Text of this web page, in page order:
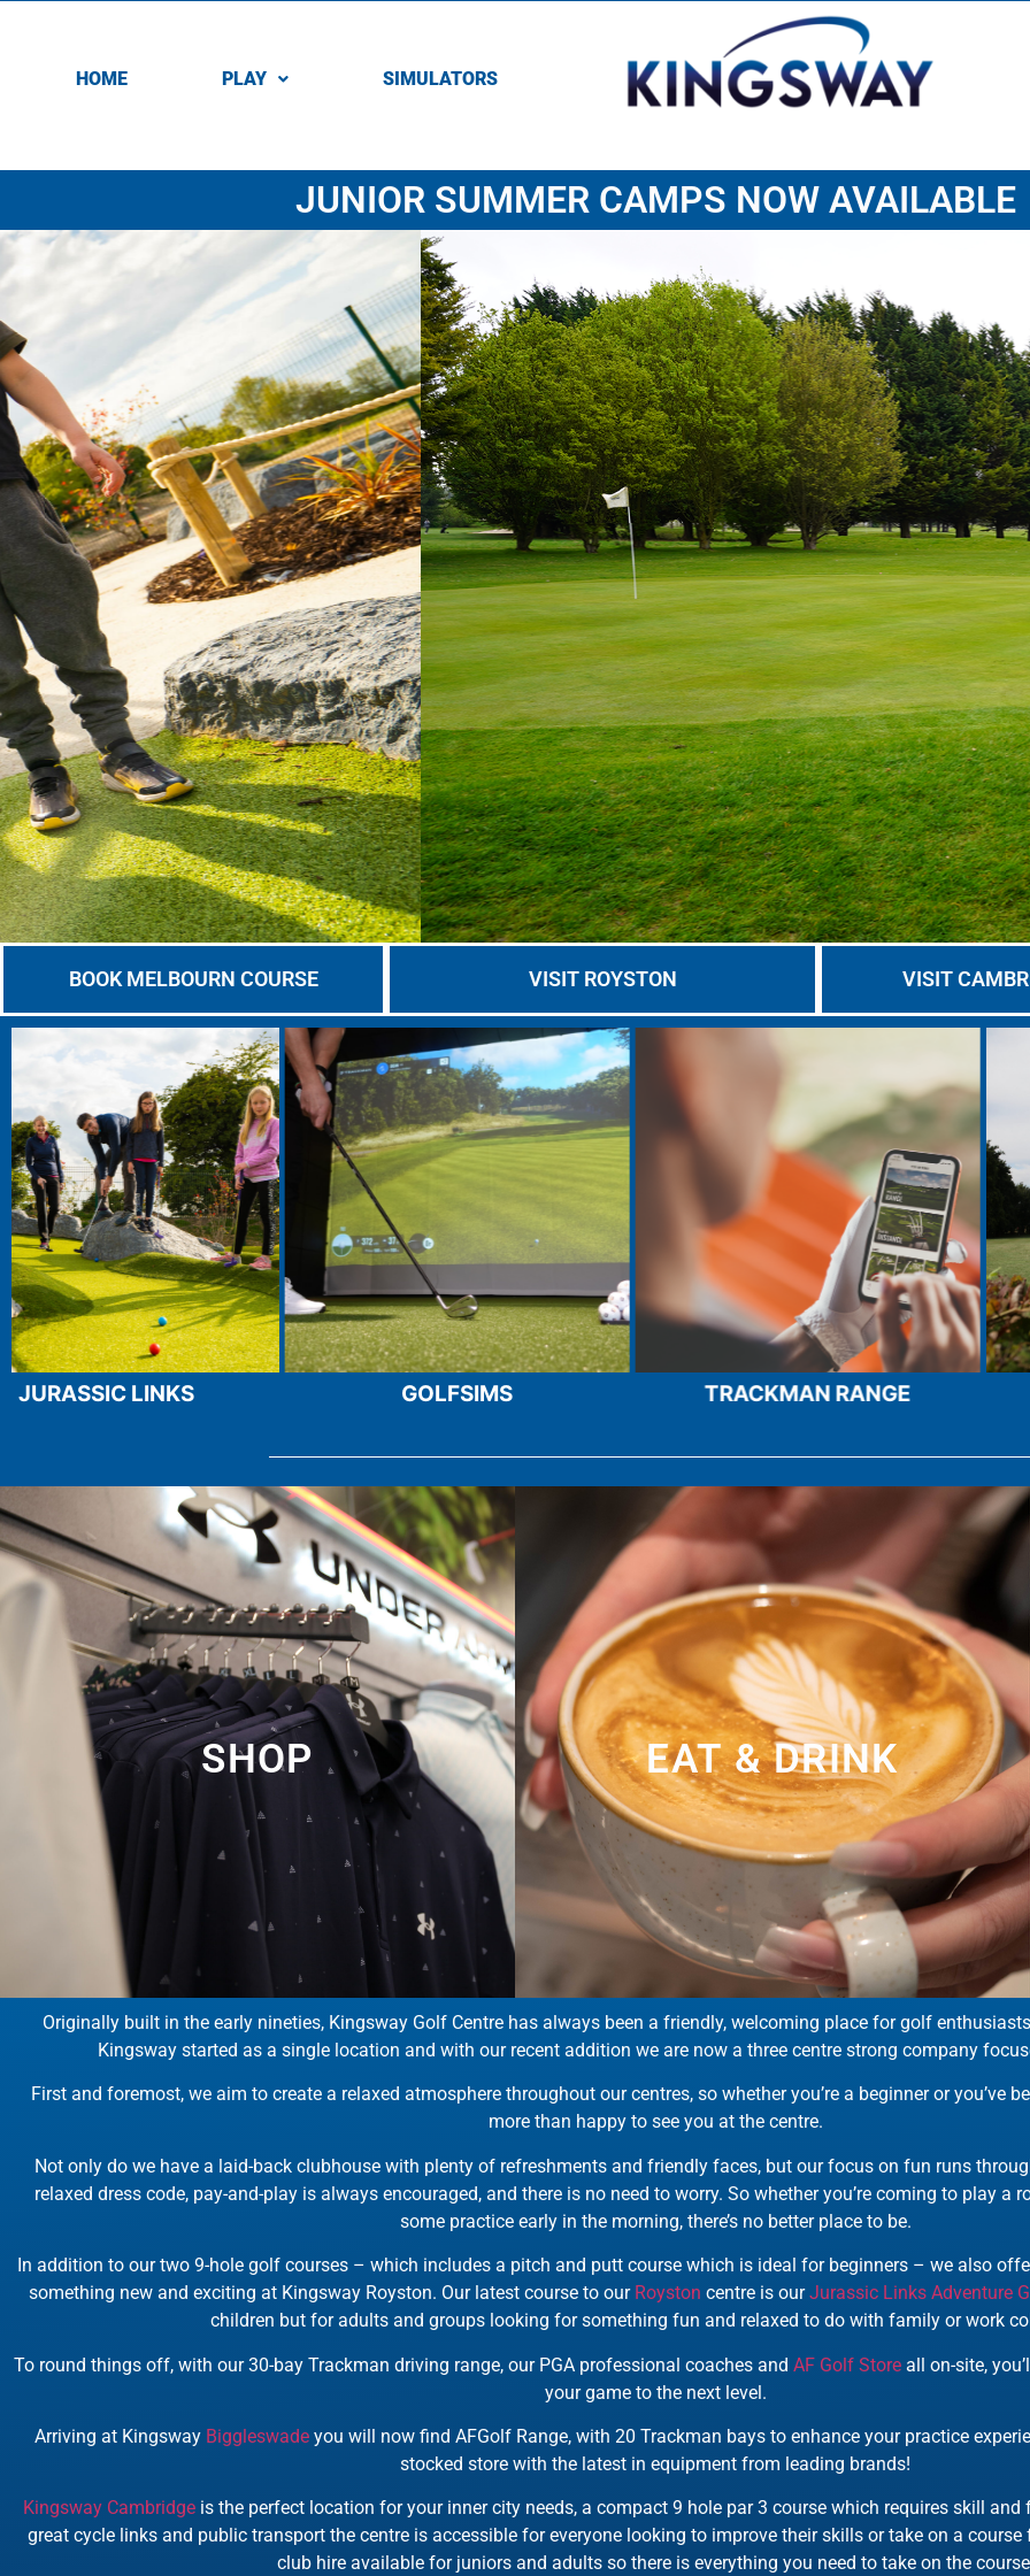
HOME PLAY SIMULATORS
JUNIOR SUMMER CAMPS NOW AVAILABLE
BOOK YOUR
ROUND
BOOK YOUR GOLF
BOOK MELBOURN COURSE VISIT ROYSTON VISIT
PLAY OUR COURSES
TRACKMAN RANGE
GOLFSIMS
SHOP EAT & DRINK
Originally built in the early nineties, Kingsway Golf Centre has always been a friendly, welcoming place for golf
Kingsway started as a single location and with our recent addition we are now a three centre strong company
First and foremost, we aim to create a relaxed atmosphere throughout our centres, so whether you’re a beginner or you’ve
more than happy to see you at the centre.
Not only do we have a laid-back clubhouse with plenty of refreshments and friendly faces, but our focus on fun runs
relaxed dress code, pay-and-play is always encouraged, and there is no need to worry. So whether you’re coming to play a
some practice early in the morning, there’s no better place to be.
In addition to our two 9-hole golf courses – which includes a pitch and putt course which is ideal for beginners – we also
something new and exciting at Kingsway Royston. Our latest course to our Royston centre is ourJurassic Links Adventure
children but for adults and groups looking for something fun and relaxed to do with family or work
To round things off, with our 30-bay Trackman driving range, our PGA professional coaches and AF Golf Store all on-site,
your game to the next level.
Arriving at Kingsway Biggleswade you will now find AFGolf Range, with 20 Trackman bays to enhance your practice
stocked store with the latest in equipment from leading brands!
Kingsway Cambridge is the perfect location for your inner city needs, a compact 9 hole par 3 course which requires skill
great cycle links and public transport the centre is accessible for everyone looking to improve their skills or take on a
club hire available for juniors and adults so there is everything you need to take on the